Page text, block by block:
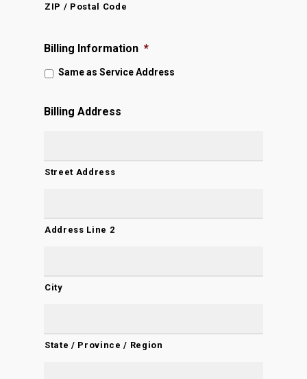
ZIP / Postal Code
Billing Information *
Same as Service Address
Billing Address
Street Address
Address Line 2
City
State / Province / Region